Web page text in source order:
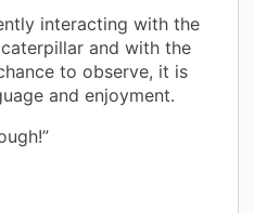
interacting with the
and with the
to observe, it is
and enjoyment.